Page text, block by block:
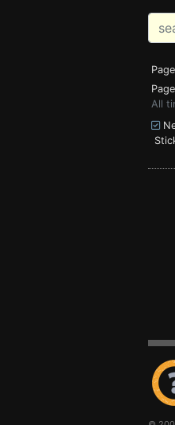
All